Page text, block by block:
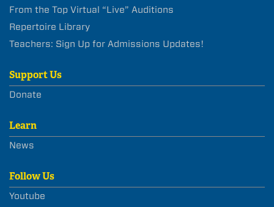
From the Top Virtual “Live” Auditions
Repertoire Library
Teachers: Sign Up for Admissions Updates!
Support Us
Donate
Learn
News
Follow Us
Youtube